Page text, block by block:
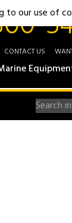
CONTACT US
to our use of